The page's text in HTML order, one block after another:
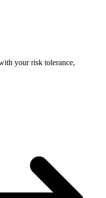
your risk tolerance,